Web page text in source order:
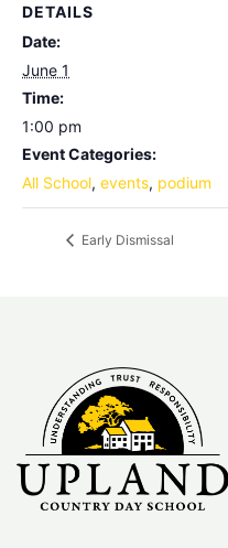
DETAILS
Date:
June 1
Time:
1:00 pm
Event Categories:
All School, events, podium
Early Dismissal